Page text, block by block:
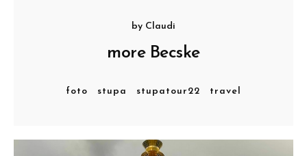
by Claudi
more Becske
foto stupa stupatour22 travel